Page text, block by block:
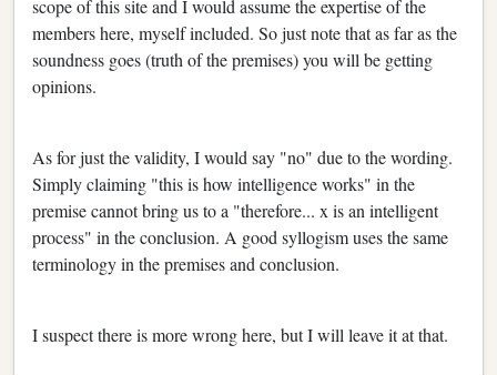
scope of this site and I would assume the expertise of the
members here, myself included. So just note that as far as the
soundness goes (truth of the premises) you will be getting
opinions.
As for just the validity, I would say "no" due to the wording.
Simply claiming "this is how intelligence works" in the
premise cannot bring us to a "therefore... x is an intelligent
process" in the conclusion. A good syllogism uses the same
terminology in the premises and conclusion.
I suspect there is more wrong here, but I will leave it at that.